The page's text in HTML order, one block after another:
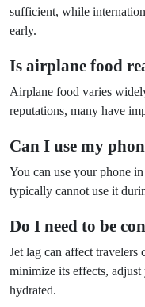
sufficient, while
early.
Is airplane food
Airplane food varies
reputations, many have
Can I use my
You can use your phone
typically cannot use it
Do I need to be
Jet lag can affect travelers
minimize its effects,
hydrated.